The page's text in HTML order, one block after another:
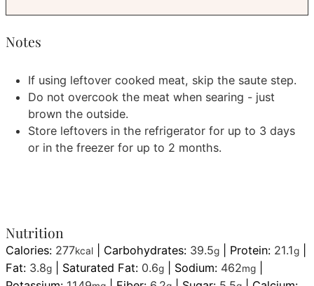
Notes
If using leftover cooked meat, skip the saute step.
Do not overcook the meat when searing - just
brown the outside.
Store leftovers in the refrigerator for up to 3 days
or in the freezer for up to 2 months.
Nutrition
Calories: 277kcal Carbohydrates: 39.5g Protein: 21.1g
Fat: 3.8g Saturated Fat: 0.6g Sodium: 462mg